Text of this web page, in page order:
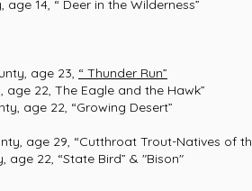
14, “ Deer in the Wilderness”
age 23, “ Thunder Run”
The Eagle and the Hawk”
22, “Growing Desert”
29, “Cutthroat Trout-Natives of
22, “State Bird” & "Bison"